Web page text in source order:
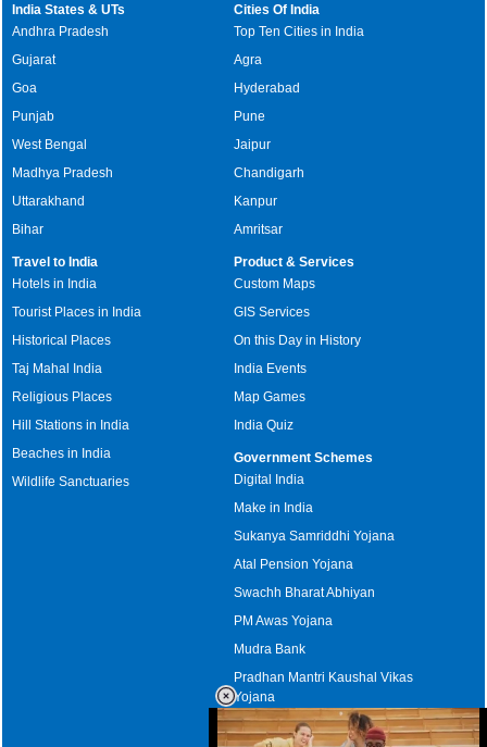
India States & UTs
Andhra Pradesh
Gujarat
Goa
Punjab
West Bengal
Madhya Pradesh
Uttarakhand
Bihar
Cities Of India
Top Ten Cities in India
Agra
Hyderabad
Pune
Jaipur
Chandigarh
Kanpur
Amritsar
Travel to India
Hotels in India
Tourist Places in India
Historical Places
Taj Mahal India
Religious Places
Hill Stations in India
Beaches in India
Wildlife Sanctuaries
Product & Services
Custom Maps
GIS Services
On this Day in History
India Events
Map Games
India Quiz
Government Schemes
Digital India
Make in India
Sukanya Samriddhi Yojana
Atal Pension Yojana
Swachh Bharat Abhiyan
PM Awas Yojana
Mudra Bank
Pradhan Mantri Kaushal Vikas
Yojana
Upcoming Elections in India